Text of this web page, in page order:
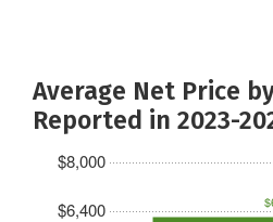
Average Net Price
Reported in 2023-
$6,400
$8,000